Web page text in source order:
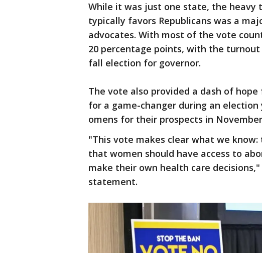
While it was just one state, the
typically favors Republicans was a
advocates. With most of the vote
20 percentage points, with the
fall election for governor.
The vote also provided a dash of
for a game-changer during an
omens for their prospects in
"This vote makes clear what we
that women should have access to
make their own health care
statement.